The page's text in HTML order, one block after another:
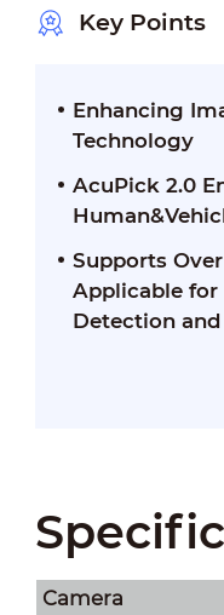
Key Points
Enhancing
Technology
AcuPick 2.0
Supports
Applicable for
Detection
Camera